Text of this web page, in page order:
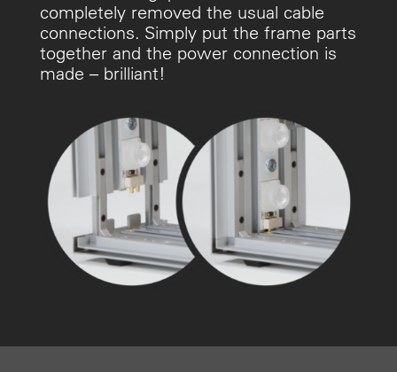
completely removed the usual cable
connections. Simply put the frame parts
together and the power connection is
made – brilliant!